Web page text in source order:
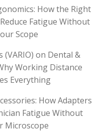
How the Right
Fatigue Without
Scope
(VARIO) on Dental &
Working Distance
Everything
How Adapters
Fatigue Without
Microscope